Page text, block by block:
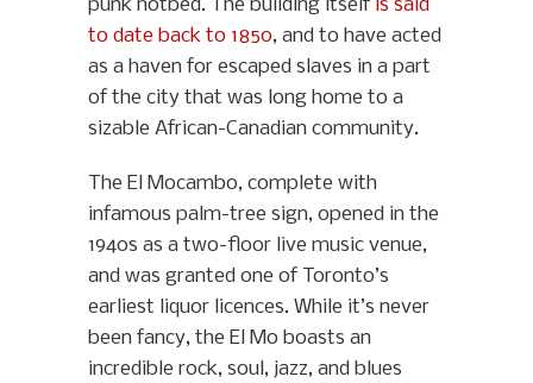
punk hotbed. The building itself is said
to date back to 1850, and to have acted
as a haven for escaped slaves in a part
of the city that was long home to a
sizable African-Canadian community.
The El Mocambo, complete with
infamous palm-tree sign, opened in the
1940s as a two-floor live music venue,
and was granted one of Toronto’s
earliest liquor licences. While it’s never
been fancy, the El Mo boasts an
incredible rock, soul, jazz, and blues